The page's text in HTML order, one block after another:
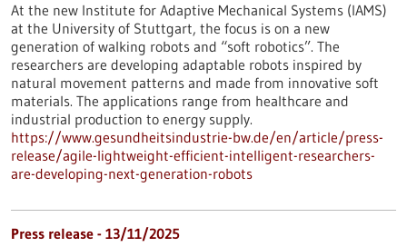
At the new Institute for Adaptive Mechanical Systems (IAMS)
at the University of Stuttgart, the focus is on a new
generation of walking robots and “soft robotics”. The
researchers are developing adaptable robots inspired by
natural movement patterns and made from innovative soft
materials. The applications range from healthcare and
industrial production to energy supply.
https://www.gesundheitsindustrie-bw.de/en/article/press-
release/agile-lightweight-efficient-intelligent-researchers-
are-developing-next-generation-robots
Press release - 13/11/2025